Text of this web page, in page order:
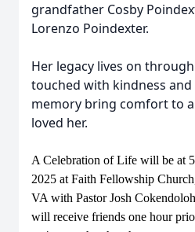
grandfather Cosby
Lorenzo Poindexter.
Her legacy lives on
touched with kindness and
memory bring comfort to
loved her.
A Celebration of Life will be at
2025 at Faith Fellowship
VA with Pastor Josh
will receive friends one hour